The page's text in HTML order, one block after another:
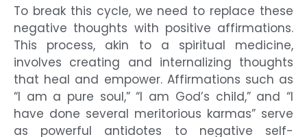
To break this cycle, we need to replace these
negative thoughts with positive affirmations.
This process, akin to a spiritual medicine,
involves creating and internalizing thoughts
that heal and empower. Affirmations such as
“I am a pure soul,” “I am God’s child,” and “I
have done several meritorious karmas” serve
as powerful antidotes to negative self-